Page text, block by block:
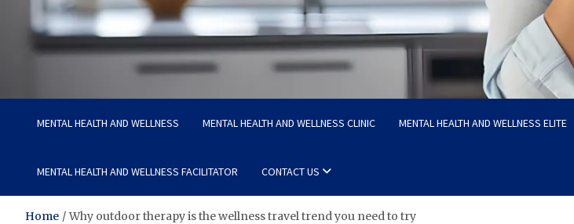
Medi Minds
MENTAL HEALTH AND WELLNESS MENTAL HEALTH AND WELLNESS CLINIC MENTAL HEALTH AND WELLNESS ELITE
MENTAL HEALTH AND WELLNESS FACILITATOR CONTACT US
Home Why outdoor therapy is the wellness travel trend you need to try